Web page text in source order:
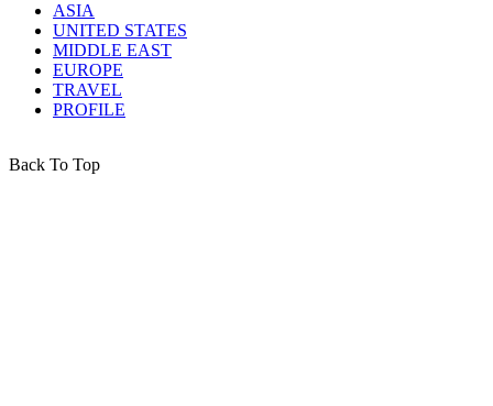
ASIA
UNITED STATES
MIDDLE EAST
EUROPE
TRAVEL
PROFILE
Back To Top